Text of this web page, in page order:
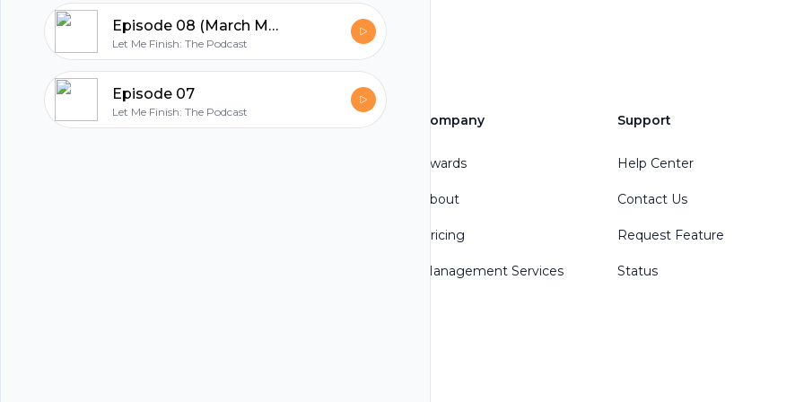
Episode 08 (March Madness Edition)
Let Me Finish: The Podcast
Episode 07
Let Me Finish: The Podcast
hubhopper Company
Awards
About
Pricing
Management Services
Support
Help Center
Contact Us
Request Feature
Status